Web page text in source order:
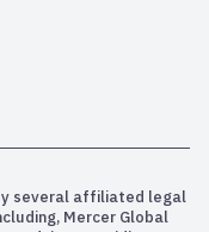
several affiliated legal
Mercer Global